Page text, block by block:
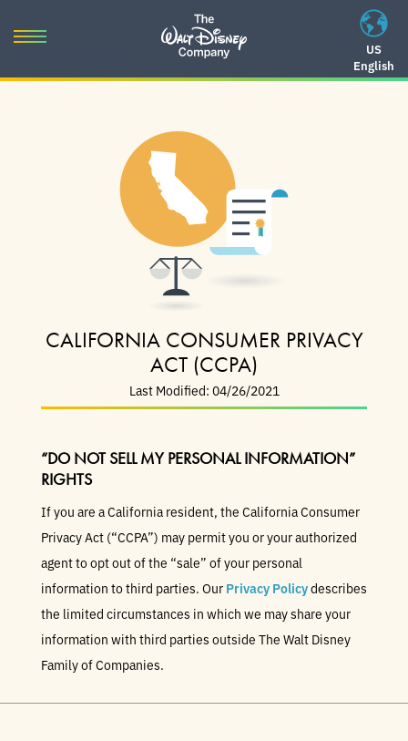
US
English
Toggle
CALIFORNIA CONSUMER PRIVACY
ACT (CCPA)
Last Modified: 04/26/2021
“DO NOT SELL MY PERSONAL INFORMATION”
RIGHTS
If you are a California resident, the California Consumer
Privacy Act (“CCPA”) may permit you or your authorized
agent to opt out of the “sale” of your personal
information to third parties. Our Privacy Policydescribes
the limited circumstances in which we may share your
information with third parties outside The Walt Disney
Family of Companies.